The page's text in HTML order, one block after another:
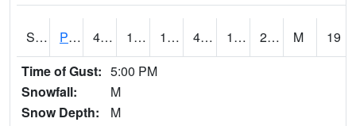
S2049 Powder Mill 44.1 19 19 40.3812 13.612613 22.334095 M
19
Time of Gust: 5:00 PM
Snowfall:
M
Snow Depth:
M